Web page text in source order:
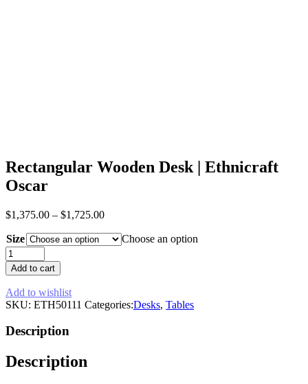
Rectangular Wooden Desk | Ethnicraft
Oscar
$1,375.00 – $1,725.00
Size
Choose an option
Rectangular
Wooden
Desk
Ethnicraft
quantity
Add to cart
Add to wishlist
SKU: ETH50111 Categories:Desks, Tables
Description
Description